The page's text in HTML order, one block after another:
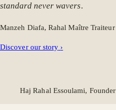
standard never wavers.
Manzeh Diafa, Rahal Maître Traiteur
Discover our story ›
Haj Rahal Essoulami, Founder